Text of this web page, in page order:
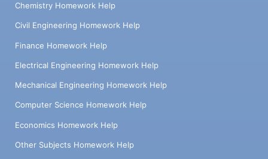
Chemistry Homework Help
Civil Engineering Homework Help
Finance Homework Help
Electrical Engineering Homework Help
Mechanical Engineering Homework Help
Computer Science Homework Help
Economics Homework Help
Other Subjects Homework Help